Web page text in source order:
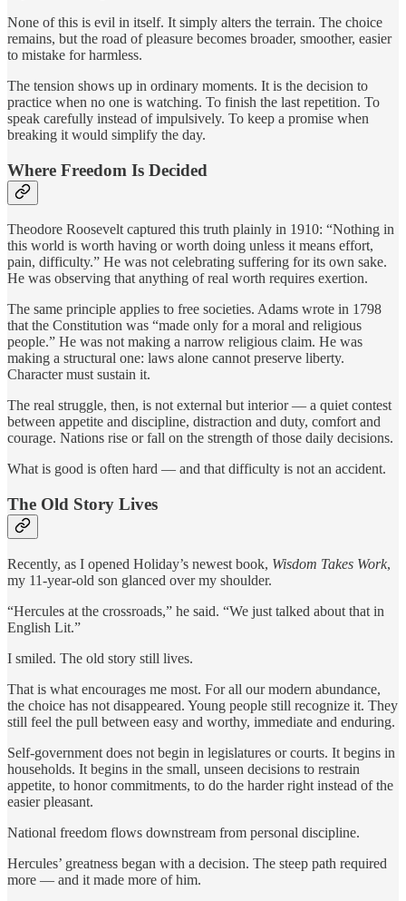
None of this is evil in itself. It simply alters the terrain. The choice
remains, but the road of pleasure becomes broader, smoother, easier
to mistake for harmless.
The tension shows up in ordinary moments. It is the decision to
practice when no one is watching. To finish the last repetition. To
speak carefully instead of impulsively. To keep a promise when
breaking it would simplify the day.
Where Freedom Is Decided
Theodore Roosevelt captured this truth plainly in 1910: “Nothing in
this world is worth having or worth doing unless it means effort,
pain, difficulty.” He was not celebrating suffering for its own sake.
He was observing that anything of real worth requires exertion.
The same principle applies to free societies. Adams wrote in 1798
that the Constitution was “made only for a moral and religious
people.” He was not making a narrow religious claim. He was
making a structural one: laws alone cannot preserve liberty.
Character must sustain it.
The real struggle, then, is not external but interior — a quiet contest
between appetite and discipline, distraction and duty, comfort and
courage. Nations rise or fall on the strength of those daily decisions.
What is good is often hard — and that difficulty is not an accident.
The Old Story Lives
Recently, as I opened Holiday’s newest book, Wisdom Takes Work,
my 11-year-old son glanced over my shoulder.
“Hercules at the crossroads,” he said. “We just talked about that in
English Lit.”
I smiled. The old story still lives.
That is what encourages me most. For all our modern abundance,
the choice has not disappeared. Young people still recognize it. They
still feel the pull between easy and worthy, immediate and enduring.
Self-government does not begin in legislatures or courts. It begins in
households. It begins in the small, unseen decisions to restrain
appetite, to honor commitments, to do the harder right instead of the
easier pleasant.
National freedom flows downstream from personal discipline.
Hercules’ greatness began with a decision. The steep path required
more — and it made more of him.